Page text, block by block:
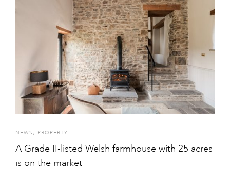
NEWS , PROPERTY
A Grade II-listed Welsh farmhouse with 25 acres
is on the market